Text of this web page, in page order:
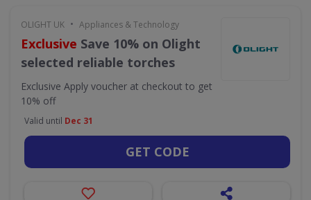
OLIGHT UK • Appliances & Technology
Exclusive Save 10% on Olight
selected reliable torches
Exclusive Apply voucher at checkout to get
10% off
Valid until Dec 31
GET CODE